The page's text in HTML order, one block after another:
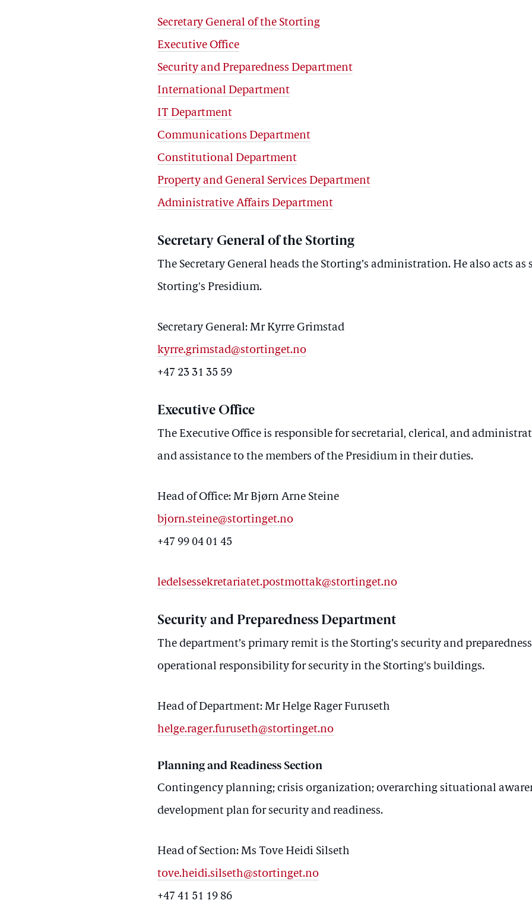
Secretary General of the Storting
Executive Office
Security and Preparedness Department
International Department
IT Department
Communications Department
Constitutional Department
Property and General Services Department
Administrative Affairs Department
Secretary General of the Storting
The Secretary General heads the Storting’s administration. He also acts as
Storting's Presidium.
Secretary General: Mr Kyrre Grimstad
kyrre.grimstad@stortinget.no
+47 23 31 35 59
Executive Office
The Executive Office is responsible for secretarial, clerical, and
and assistance to the members of the Presidium in their duties.
Head of Office: Mr Bjørn Arne Steine
bjorn.steine@stortinget.no
+47 99 04 01 45
ledelsessekretariatet.postmottak@stortinget.no
Security and Preparedness Department
The department’s primary remit is the Storting’s security and
operational responsibility for security in the Storting's buildings.
Head of Department: Mr Helge Rager Furuseth
helge.rager.furuseth@stortinget.no
Planning and Readiness Section
Contingency planning; crisis organization; overarching situational
development plan for security and readiness.
Head of Section: Ms Tove Heidi Silseth
tove.heidi.silseth@stortinget.no
+47 41 51 19 86